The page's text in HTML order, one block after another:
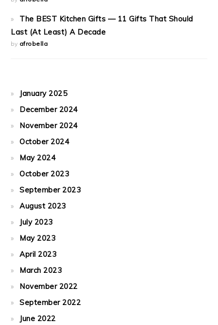
The BEST Kitchen Gifts — 11 Gifts That Should
Last (At Least) A Decade
by afrobella
January 2025
December 2024
November 2024
October 2024
May 2024
October 2023
September 2023
August 2023
July 2023
May 2023
April 2023
March 2023
November 2022
September 2022
June 2022